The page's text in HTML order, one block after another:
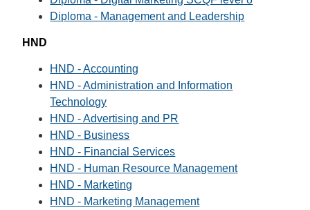
Diploma - Management and Leadership
HND
HND - Accounting
HND - Administration and Information
Technology
HND - Advertising and PR
HND - Business
HND - Financial Services
HND - Human Resource Management
HND - Marketing
HND - Marketing Management